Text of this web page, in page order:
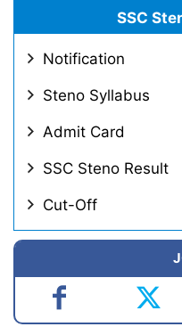
SSC
Notification
Steno Syllabus
Admit Card
SSC Steno Result
Cut-Off